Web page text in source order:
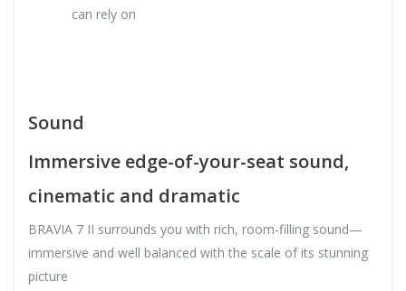
can rely on
Sound
Immersive edge-of-your-seat sound,
cinematic and dramatic
BRAVIA 7 II surrounds you with rich, room-filling sound—
immersive and well balanced with the scale of its stunning
picture